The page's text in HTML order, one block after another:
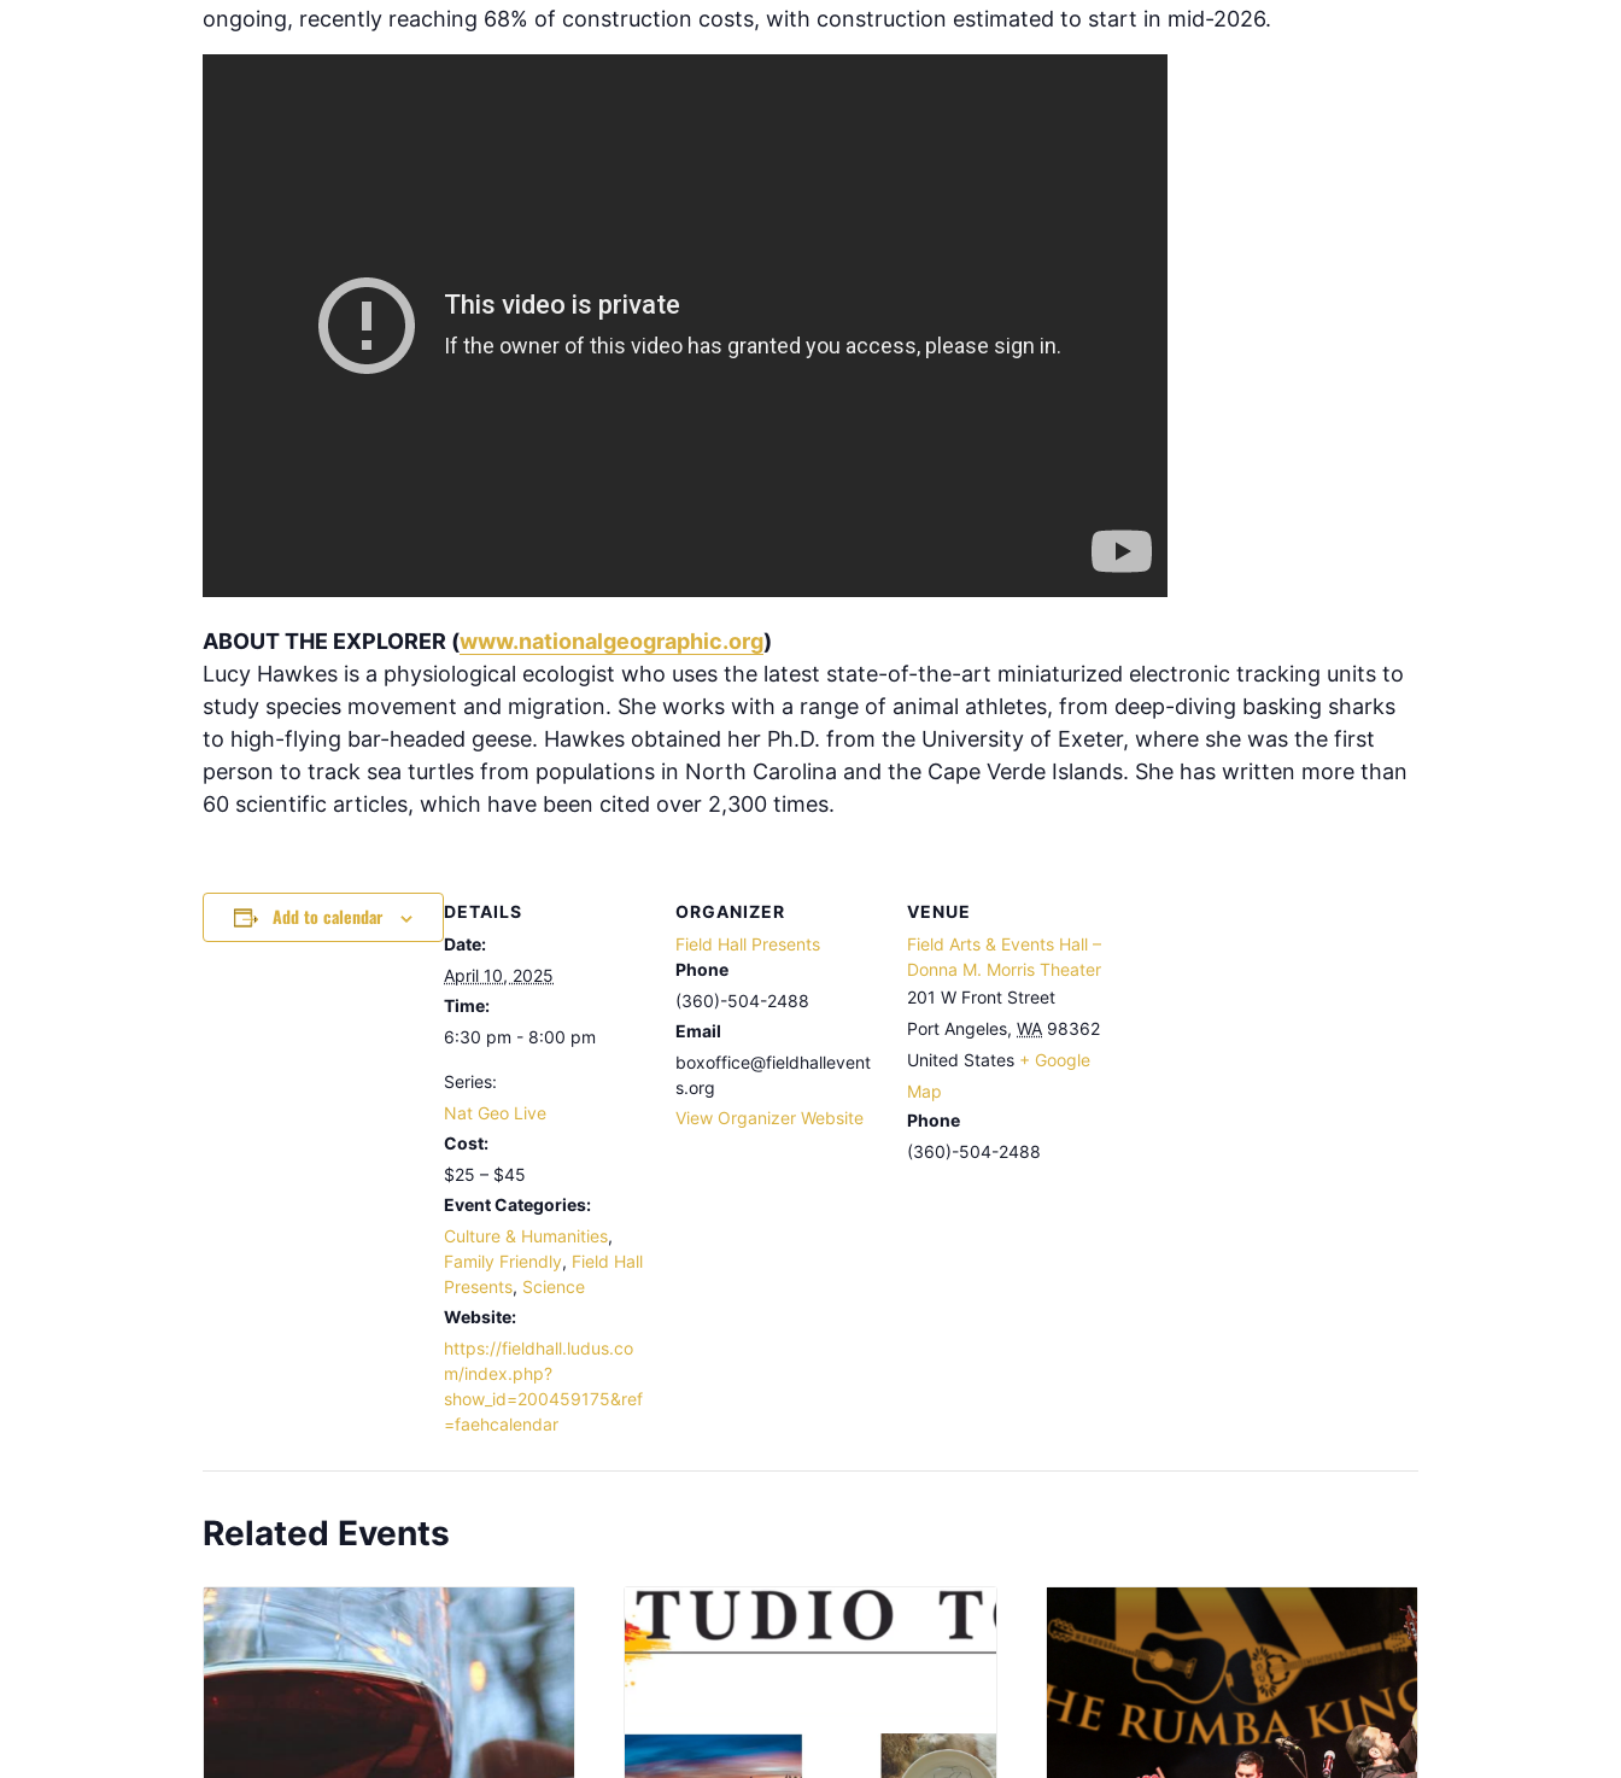
ongoing, recently reaching 68% of construction costs, with construction estimated to start in mid-2026.
ABOUT THE EXPLORER (www.nationalgeographic.org)
Lucy Hawkes is a physiological ecologist who uses the latest state-of-the-art miniaturized electronic tracking units to
study species movement and migration. She works with a range of animal athletes, from deep-diving basking sharks
to high-flying bar-headed geese. Hawkes obtained her Ph.D. from the University of Exeter, where she was the first
person to track sea turtles from populations in North Carolina and the Cape Verde Islands. She has written more than
60 scientific articles, which have been cited over 2,300 times.
Add to calendar
DETAILS
Date:
April 10, 2025
Time:
6:30 pm - 8:00 pm
Series:
Nat Geo Live
Cost:
$25 – $45
Event Categories:
Culture & Humanities,
Family Friendly, Field Hall
Presents, Science
Website:
https://fieldhall.ludus.co
m/index.php?
show_id=200459175&ref
=faehcalendar
ORGANIZER
Field Hall Presents
Phone
(360)-504-2488
Email
boxoffice@fieldhallevent
s.org
View Organizer Website
VENUE
Field Arts & Events Hall –
Donna M. Morris Theater
201 W Front Street
Port Angeles, WA 98362
United States + Google
Map
Phone
(360)-504-2488
Related Events